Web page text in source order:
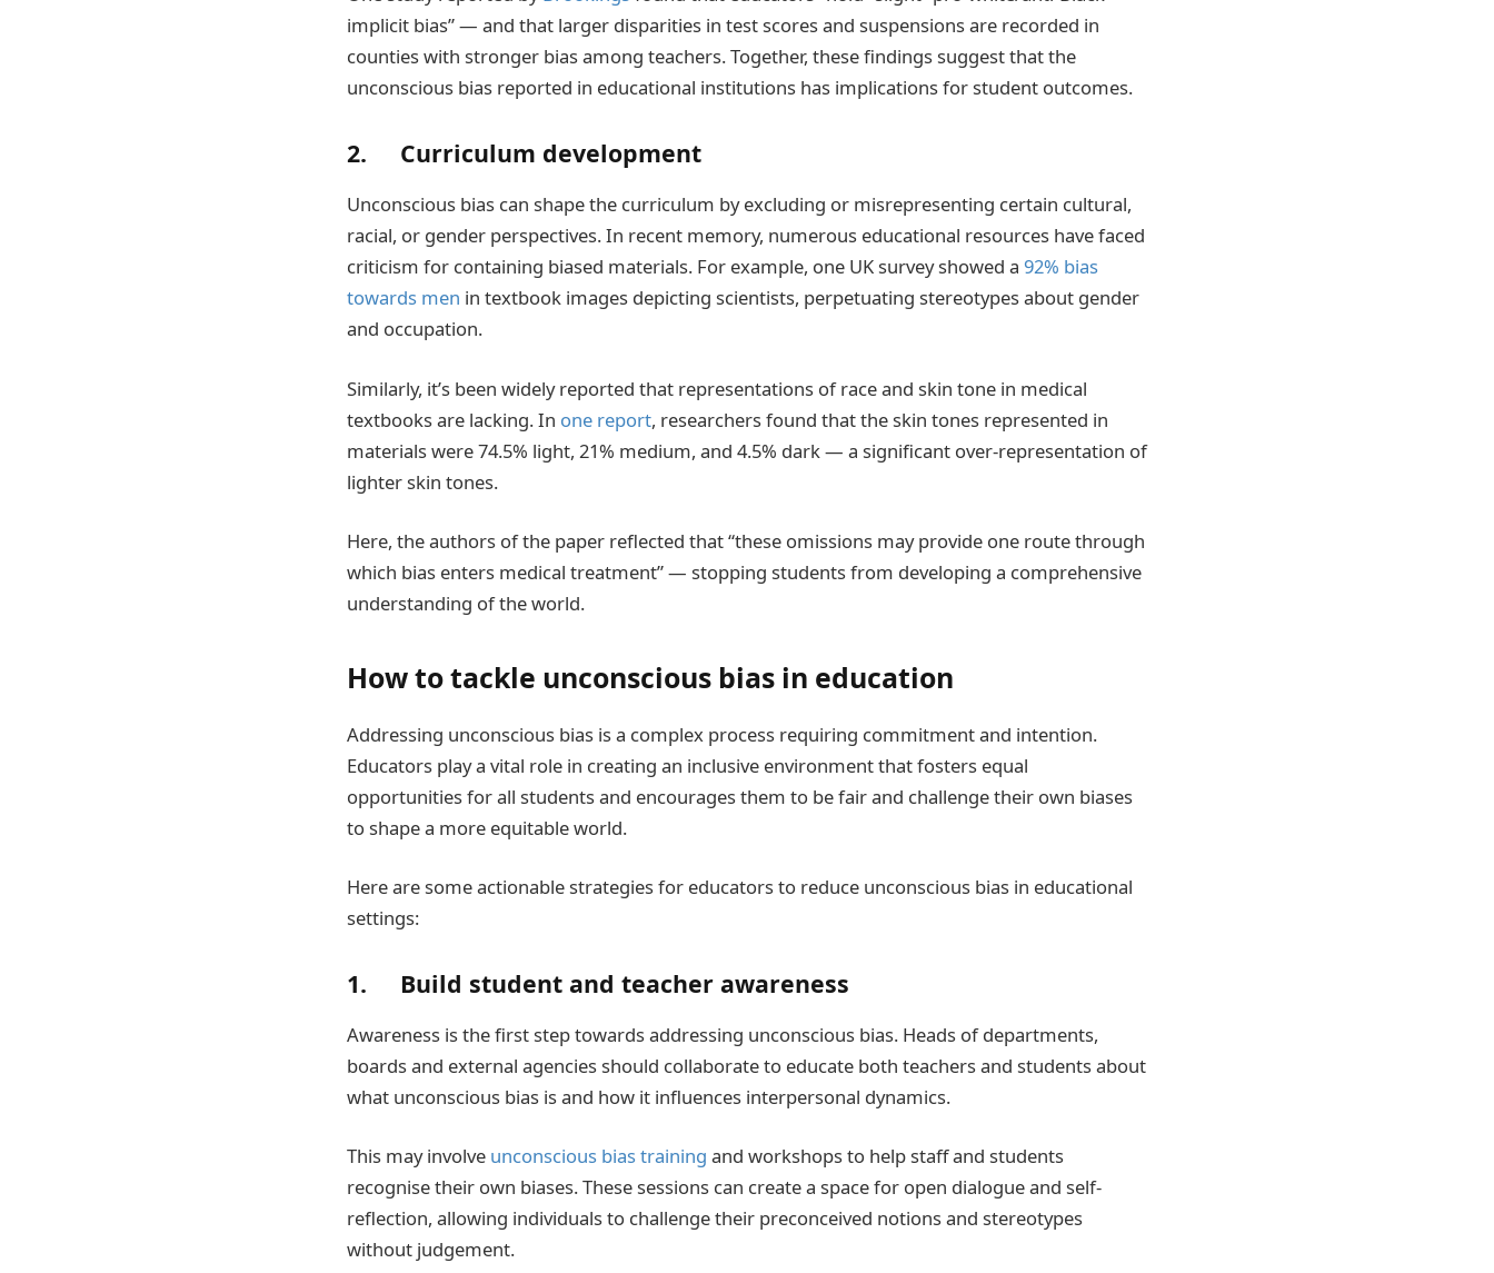
implicit bias” — and that larger disparities in test scores and suspensions are recorded in
counties with stronger bias among teachers. Together, these findings suggest that the
unconscious bias reported in educational institutions has implications for student outcomes.
2. Curriculum development
Unconscious bias can shape the curriculum by excluding or misrepresenting certain cultural,
racial, or gender perspectives. In recent memory, numerous educational resources have faced
criticism for containing biased materials. For example, one UK survey showed a 92% bias
towards men in textbook images depicting scientists, perpetuating stereotypes about gender
and occupation.
Similarly, it’s been widely reported that representations of race and skin tone in medical
textbooks are lacking. In one report, researchers found that the skin tones represented in
materials were 74.5% light, 21% medium, and 4.5% dark — a significant over-representation of
lighter skin tones.
Here, the authors of the paper reflected that “these omissions may provide one route through
which bias enters medical treatment” — stopping students from developing a comprehensive
understanding of the world.
How to tackle unconscious bias in education
Addressing unconscious bias is a complex process requiring commitment and intention.
Educators play a vital role in creating an inclusive environment that fosters equal
opportunities for all students and encourages them to be fair and challenge their own biases
to shape a more equitable world.
Here are some actionable strategies for educators to reduce unconscious bias in educational
settings:
1. Build student and teacher awareness
Awareness is the first step towards addressing unconscious bias. Heads of departments,
boards and external agencies should collaborate to educate both teachers and students about
what unconscious bias is and how it influences interpersonal dynamics.
This may involve unconscious bias training and workshops to help staff and students
recognise their own biases. These sessions can create a space for open dialogue and self-
reflection, allowing individuals to challenge their preconceived notions and stereotypes
without judgement.